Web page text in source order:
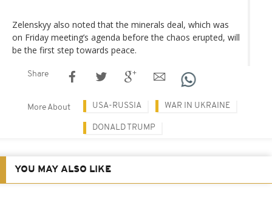
Zelenskyy also noted that the minerals deal, which was
on Friday meeting’s agenda before the chaos erupted, will
be the first step towards peace.
Share
More About USA-RUSSIA WAR IN UKRAINE
DONALD TRUMP
YOU MAY ALSO LIKE